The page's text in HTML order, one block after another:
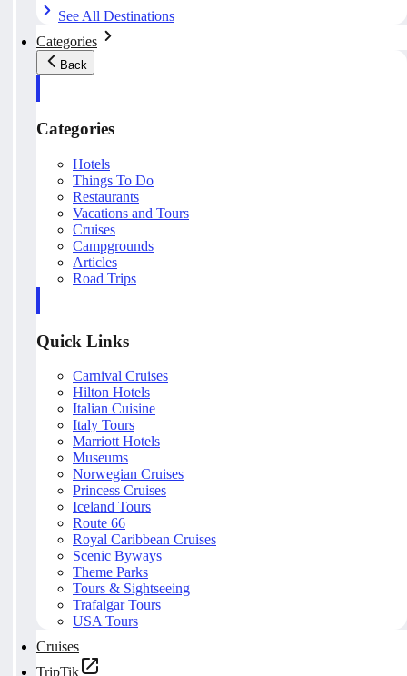
See All Destinations
Categories
Back
Categories
Hotels
Things To Do
Restaurants
Vacations and Tours
Cruises
Campgrounds
Articles
Road Trips
Quick Links
Carnival Cruises
Hilton Hotels
Italian Cuisine
Italy Tours
Marriott Hotels
Museums
Norwegian Cruises
Princess Cruises
Iceland Tours
Route 66
Royal Caribbean Cruises
Scenic Byways
Theme Parks
Tours & Sightseeing
Trafalgar Tours
USA Tours
Cruises
TripTik